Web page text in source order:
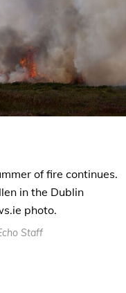
of fire continues.
in the Dublin
photo.
Staff